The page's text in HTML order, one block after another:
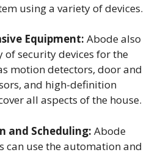
using a variety of devices.
Equipment: Abode also
of security devices for the
motion detectors, door and
and high-definition
all aspects of the house.
and Scheduling: Abode
can use the automation and